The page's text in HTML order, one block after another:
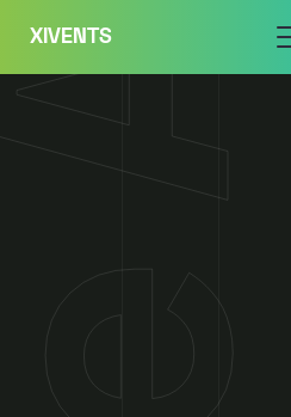
content
XIVENTS